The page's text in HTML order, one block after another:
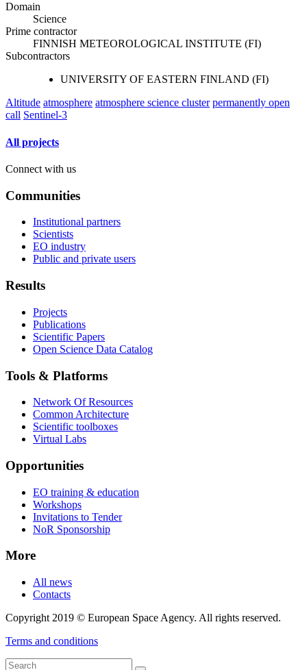
Domain
Science
Prime contractor
FINNISH METEOROLOGICAL INSTITUTE (FI)
Subcontractors
UNIVERSITY OF EASTERN FINLAND (FI)
Altitude atmosphere atmosphere science cluster permanently open
call Sentinel-3
All projects
Connect with us
Communities
Institutional partners
Scientists
EO industry
Public and private users
Results
Projects
Publications
Scientific Papers
Open Science Data Catalog
Tools & Platforms
Network Of Resources
Common Architecture
Scientific toolboxes
Virtual Labs
Opportunities
EO training & education
Workshops
Invitations to Tender
NoR Sponsorship
More
All news
Contacts
Copyright 2019 © European Space Agency. All rights reserved.
Terms and conditions